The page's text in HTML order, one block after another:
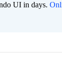
UI in days.